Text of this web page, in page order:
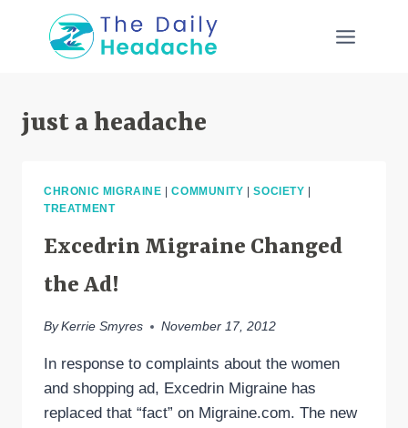
just a headache
CHRONIC MIGRAINE |COMMUNITY |SOCIETY
TREATMENT
Excedrin Migraine Changed
the Ad!
By Kerrie Smyres November 17, 2012
In response to complaints about the women
and shopping ad, Excedrin Migraine has
replaced that “fact” on Migraine.com. The new